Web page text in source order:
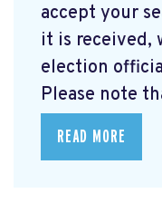
accept your
it is received,
election
Please note
READ MORE